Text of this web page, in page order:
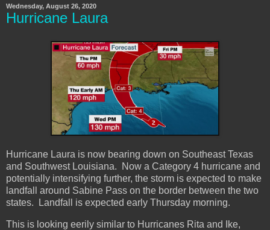
Wednesday, August 26, 2020
Hurricane Laura
Hurricane Laura is now bearing down on Southeast Texas
and Southwest Louisiana. Now a Category 4 hurricane and
potentially intensifying further, the storm is expected to make
landfall around Sabine Pass on the border between the two
states. Landfall is expected early Thursday morning.
This is looking eerily similar to Hurricanes Rita and Ike,